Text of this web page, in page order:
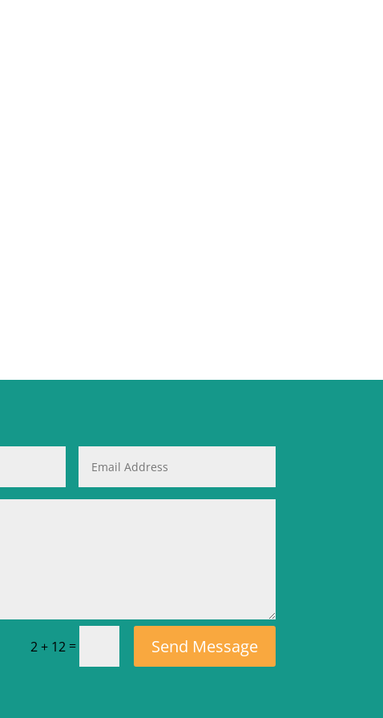
2 + 12 = Send Message